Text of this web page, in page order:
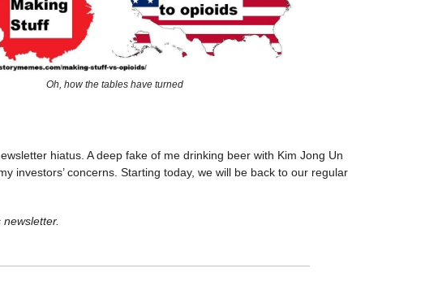
Oh, how the tables have turned
hiatus. A deep fake of me drinking beer with Kim Jong Un
investors’ concerns. Starting today, we will be back to our regular
newsletter.